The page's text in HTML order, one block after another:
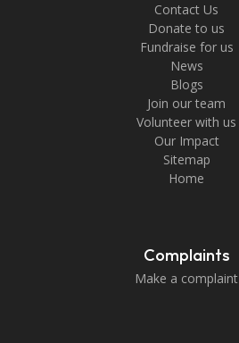
Contact Us
Donate to us
Fundraise for us
News
Blogs
Join our team
Volunteer with us
Our Impact
Sitemap
Home
Complaints
Make a complaint